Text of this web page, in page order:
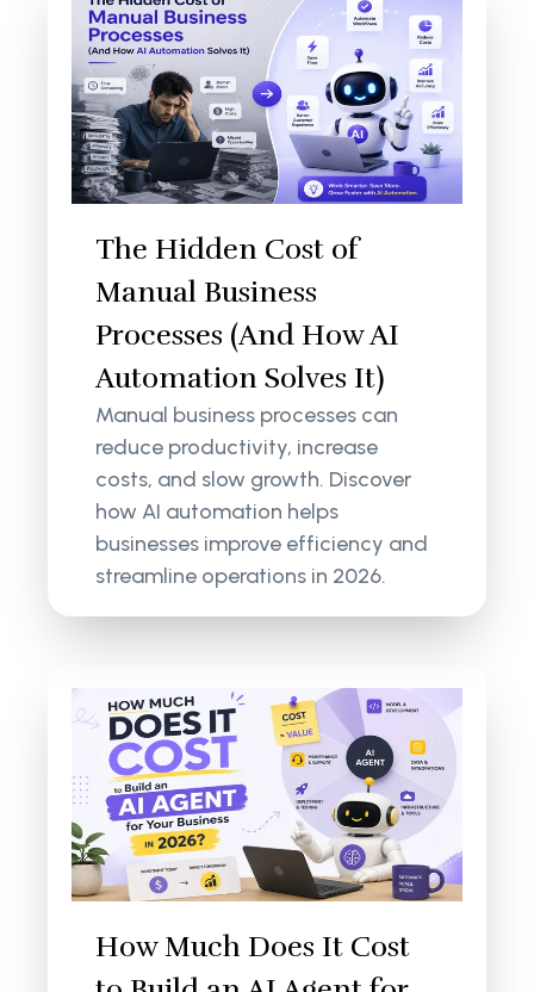
The Hidden Cost of
Manual Business
Processes (And How AI
Automation Solves It)
Manual business processes can
reduce productivity, increase
costs, and slow growth. Discover
how AI automation helps
businesses improve efficiency and
streamline operations in 2026.
How Much Does It Cost